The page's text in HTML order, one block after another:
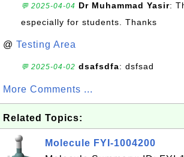
💬 2025-04-04 Dr Muhammad Yasir:
especially for students. Thanks
@ Testing Area
💬 2025-04-02 dsafsdfa: dsfsad
More Comments ...
Related Topics:
Molecule FYI-1004200